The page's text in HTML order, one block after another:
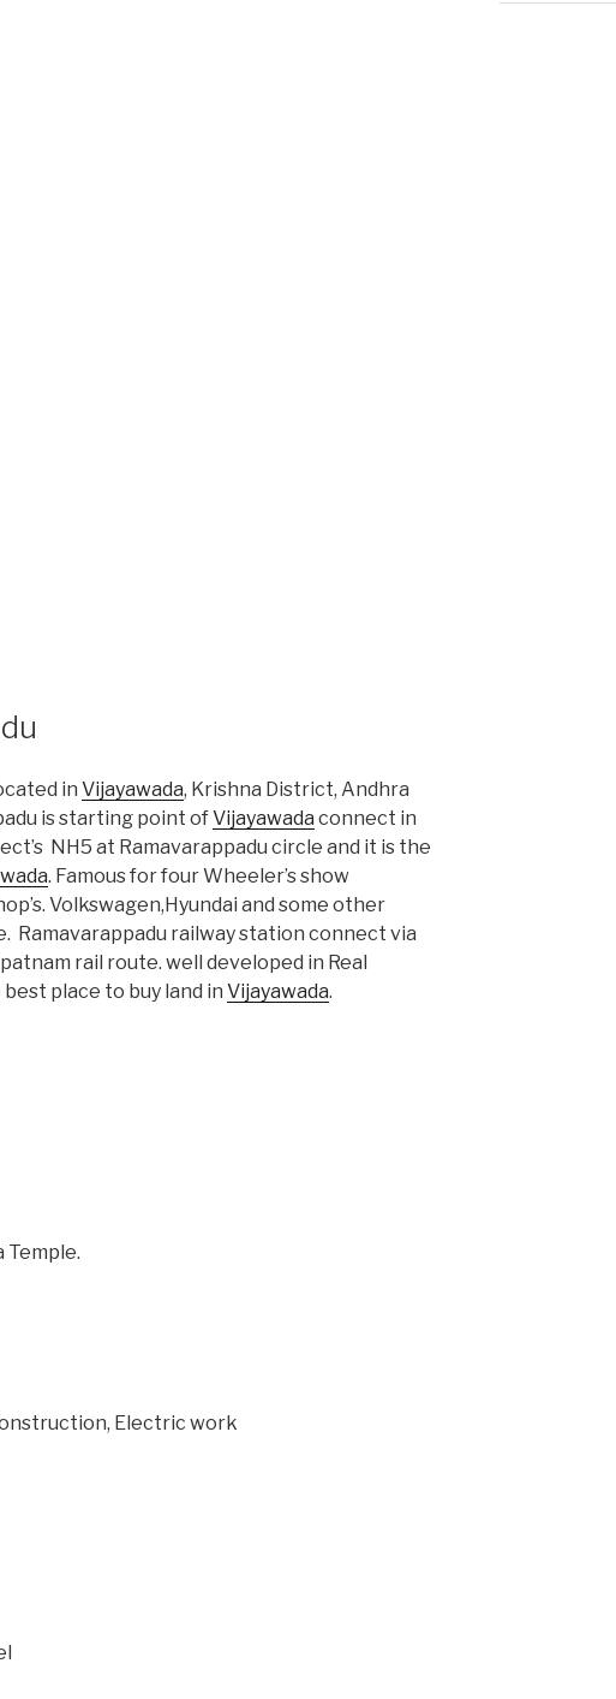
in Vijayawada, Krishna District, Andhra
is starting point ofVijayawada connect in
NH5 at Ramavarappadu circle and it is the
. Famous for four Wheeler’s show
Volkswagen,Hyundai and some other
Ramavarappadu railway station connect via
rail route. well developed in Real
place to buy land in Vijayawada.
Temple.
Electric work